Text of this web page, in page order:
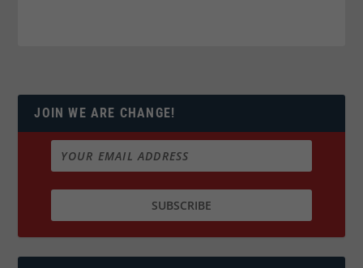
JOIN WE ARE CHANGE!